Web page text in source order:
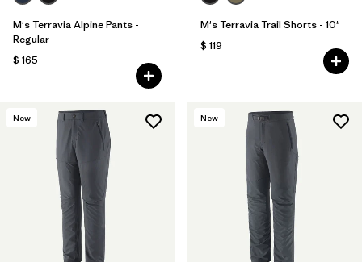
M's Terravia Alpine Pants -
Regular
$ 165
M's Terravia Trail Shorts - 10"
$ 119
New New